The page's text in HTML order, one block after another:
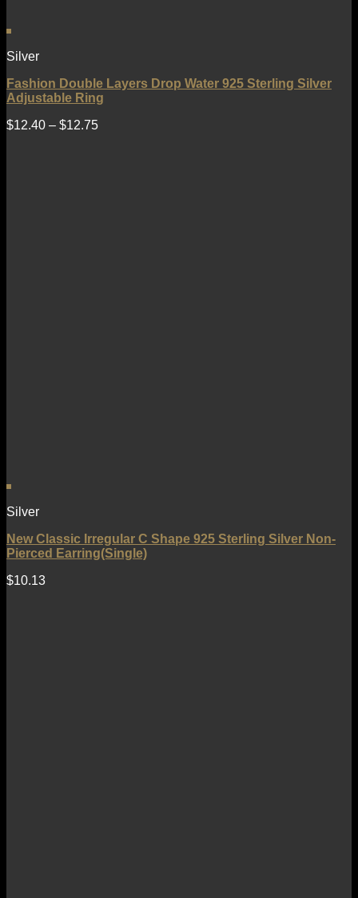
Silver
Fashion Double Layers Drop Water 925 Sterling Silver
Adjustable Ring
$12.40 – $12.75
Silver
New Classic Irregular C Shape 925 Sterling Silver Non-
Pierced Earring(Single)
$10.13